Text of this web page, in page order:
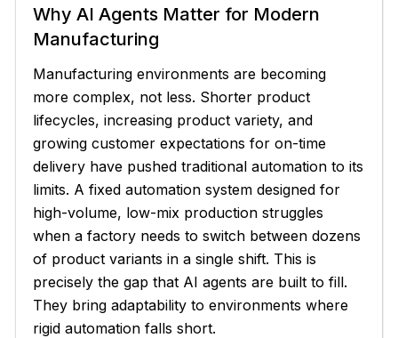
Why AI Agents Matter for Modern
Manufacturing
Manufacturing environments are becoming
more complex, not less. Shorter product
lifecycles, increasing product variety, and
growing customer expectations for on-time
delivery have pushed traditional automation to its
limits. A fixed automation system designed for
high-volume, low-mix production struggles
when a factory needs to switch between dozens
of product variants in a single shift. This is
precisely the gap that AI agents are built to fill.
They bring adaptability to environments where
rigid automation falls short.